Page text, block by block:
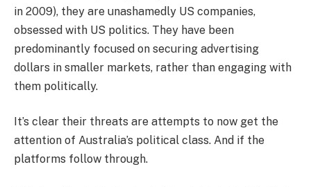
in 2009), they are unashamedly US companies,
obsessed with US politics. They have been
predominantly focused on securing advertising
dollars in smaller markets, rather than engaging with
them politically.
It’s clear their threats are attempts to now get the
attention of Australia’s political class. And if the
platforms follow through.